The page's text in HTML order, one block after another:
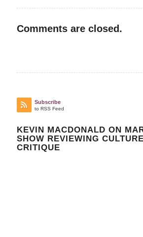
Comments are closed.
Subscribe
to RSS Feed
KEVIN MACDONALD ON
SHOW REVIEWING
CRITIQUE